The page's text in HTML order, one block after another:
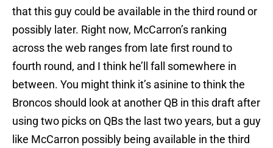
that this guy could be available in the third round or
possibly later. Right now, McCarron’s ranking
across the web ranges from late first round to
fourth round, and I think he’ll fall somewhere in
between. You might think it’s asinine to think the
Broncos should look at another QB in this draft after
using two picks on QBs the last two years, but a guy
like McCarron possibly being available in the third